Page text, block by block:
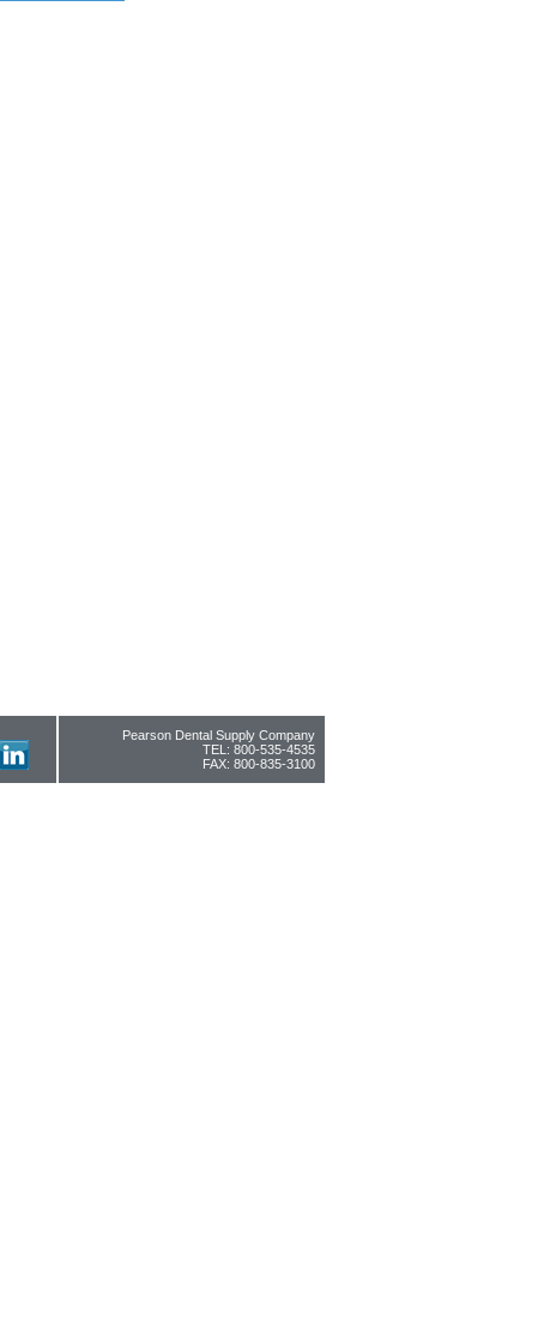
Pearson Dental Supply Company
TEL: 800-535-4535
FAX: 800-835-3100